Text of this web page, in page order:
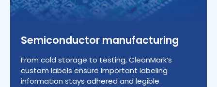
Semiconductor manufacturing
From cold storage to testing, CleanMark’s
custom labels ensure important labeling
information stays adhered and legible.